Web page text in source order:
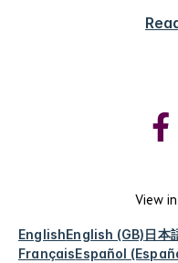
View
EnglishEnglish (GB)日本
FrançaisEspañol